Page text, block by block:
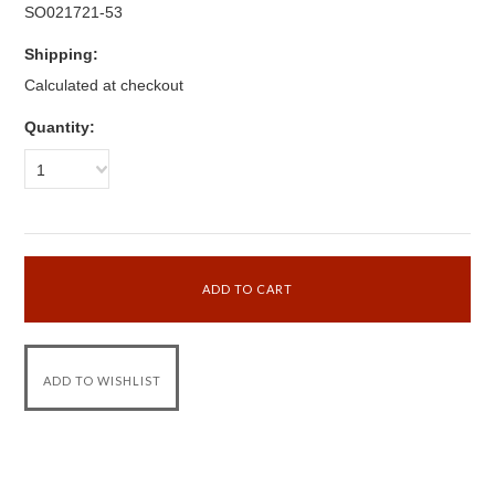
SO021721-53
Shipping:
Calculated at checkout
Quantity:
1